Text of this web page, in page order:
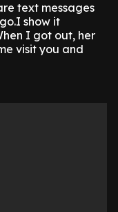
text messages
show it
I got out, her
visit you and